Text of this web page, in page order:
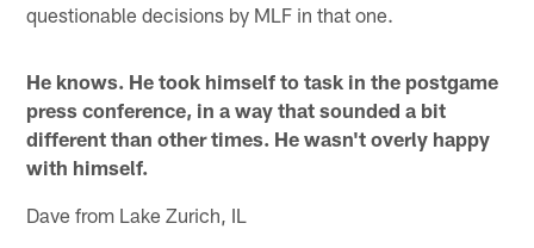
questionable decisions by MLF in that one.
He knows. He took himself to task in the postgame
press conference, in a way that sounded a bit
different than other times. He wasn't overly happy
with himself.
Dave from Lake Zurich, IL